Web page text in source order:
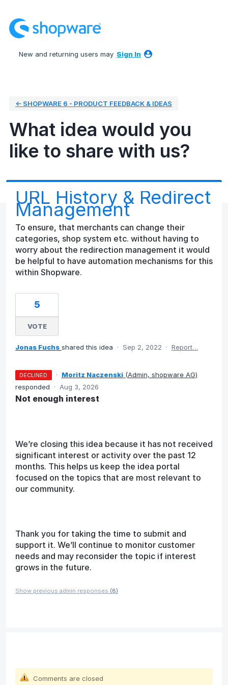
to
content
New and returning users may Sign In
← SHOPWARE 6 - PRODUCT FEEDBACK & IDEAS
What idea would you
like to share with us?
URL History & Redirect
Management
To ensure, that merchants can change their
categories, shop system etc. without having to
worry about the redirection management it would
be helpful to have automation mechanisms for this
within Shopware.
5
VOTE
Jonas Fuchs shared this idea · Sep 2, 2022 · Report…
DECLINED · Moritz Naczenski (Admin, shopware AG)
responded
· Aug 3, 2026
Not enough interest
We’re closing this idea because it has not received
significant interest or activity over the past 12
months. This helps us keep the idea portal
focused on the topics that are most relevant to
our community.
Thank you for taking the time to submit and
support it. We’ll continue to monitor customer
needs and may reconsider the topic if interest
grows in the future.
Show previous admin responses (8)
Comments are closed